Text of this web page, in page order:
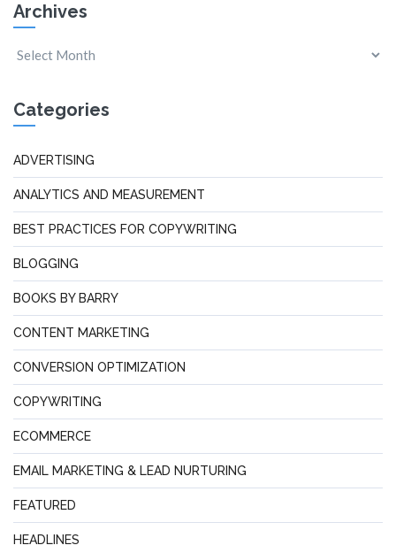
Archives
Categories
ADVERTISING
ANALYTICS AND MEASUREMENT
BEST PRACTICES FOR COPYWRITING
BLOGGING
BOOKS BY BARRY
CONTENT MARKETING
CONVERSION OPTIMIZATION
COPYWRITING
ECOMMERCE
EMAIL MARKETING & LEAD NURTURING
FEATURED
HEADLINES